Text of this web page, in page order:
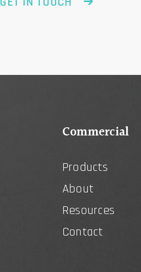
Commercial
Products
About
Resources
Contact